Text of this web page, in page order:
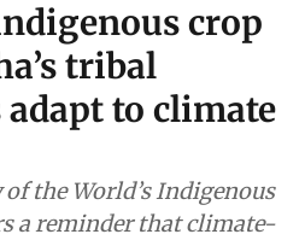
crop
tribal
to climate
the World’s Indigenous
a reminder that climate-